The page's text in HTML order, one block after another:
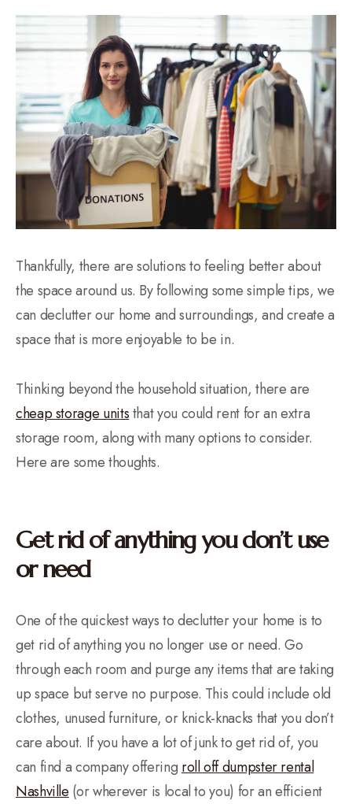
Thankfully, there are solutions to feeling better about
the space around us. By following some simple tips, we
can declutter our home and surroundings, and create a
space that is more enjoyable to be in.
Thinking beyond the household situation, there are
cheap storage unitsthat you could rent for an extra
storage room, along with many options to consider.
Here are some thoughts.
Get rid of anything you don’t use
or need
One of the quickest ways to declutter your home is to
get rid of anything you no longer use or need. Go
through each room and purge any items that are taking
up space but serve no purpose. This could include old
clothes, unused furniture, or knick-knacks that you don’t
care about. If you have a lot of junk to get rid of, you
can find a company offering roll off dumpster rental
Nashville (or wherever is local to you) for an efficient